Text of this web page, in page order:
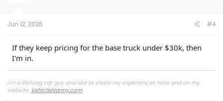
Jun 12, 2026 #4
If they keep pricing for the base truck under $30k, then
I'm in.
I'm a lifelong car guy and like to share my experiences here and on my
website, VehicleNanny.com.